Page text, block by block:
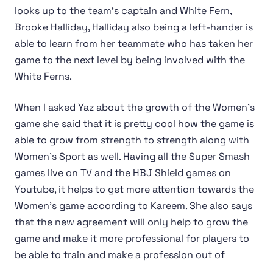
looks up to the team's captain and White Fern,
Brooke Halliday, Halliday also being a left-hander is
able to learn from her teammate who has taken her
game to the next level by being involved with the
White Ferns.
When I asked Yaz about the growth of the Women's
game she said that it is pretty cool how the game is
able to grow from strength to strength along with
Women's Sport as well. Having all the Super Smash
games live on TV and the HBJ Shield games on
Youtube, it helps to get more attention towards the
Women's game according to Kareem. She also says
that the new agreement will only help to grow the
game and make it more professional for players to
be able to train and make a profession out of